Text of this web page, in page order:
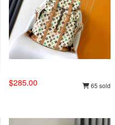
$285.00 65 sold